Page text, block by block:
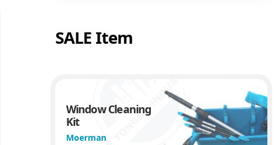
SALE Item
Window Cleaning
Kit
Moerman